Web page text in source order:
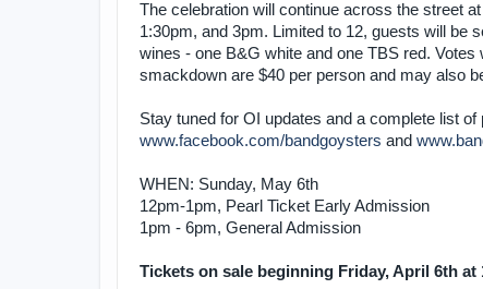
The celebration will continue across the street
1:30pm, and 3pm. Limited to 12, guests will be
wines - one B&G white and one TBS red.
smackdown are $40 per person and may also
Stay tuned for OI updates and a complete list
www.facebook.com/bandgoysters and
WHEN: Sunday, May 6th
12pm-1pm, Pearl Ticket Early Admission
1pm - 6pm, General Admission
Tickets on sale beginning Friday, April 6th at